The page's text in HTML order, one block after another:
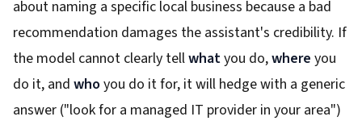
about naming a specific local business because a bad
recommendation damages the assistant's credibility. If
the model cannot clearly tellwhatyou do,where you
do it, and who you do it for, it will hedge with a generic
answer ("look for a managed IT provider in your area")